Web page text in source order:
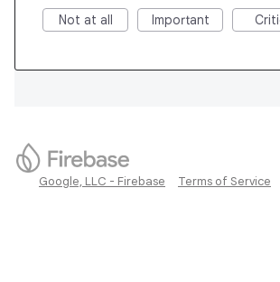
Not at all Important
Google, LLC - Firebase Terms of Service